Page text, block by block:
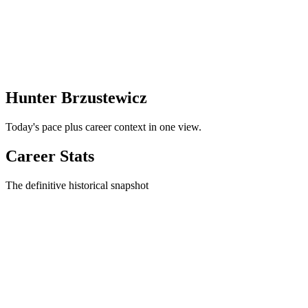
Hunter Brzustewicz
Today's pace plus career context in one view.
Career Stats
The definitive historical snapshot